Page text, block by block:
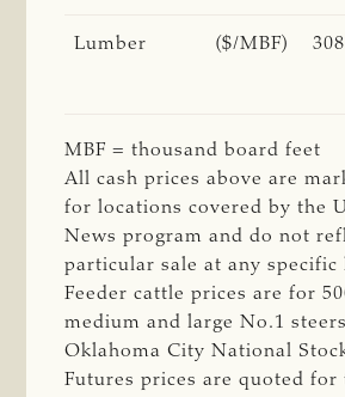
Lumber ($/MBF)
MBF = thousand board feet
All cash prices above are
for locations covered by the
News program and do not
particular sale at any specific
Feeder cattle prices are for
medium and large No.1
Oklahoma City National
Futures prices are quoted for